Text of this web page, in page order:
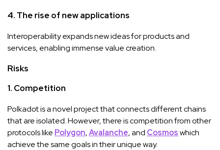
4. The rise of new applications
Interoperability expands new ideas for products and
services, enabling immense value creation.
Risks
1. Competition
Polkadot is a novel project that connects different chains
that are isolated. However, there is competition from other
protocols like Polygon,Avalanche, and Cosmoswhich
achieve the same goals in their unique way.